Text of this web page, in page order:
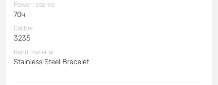
Power reserve
70ч
Caliber
3235
Band material
Stainless Steel Bracelet